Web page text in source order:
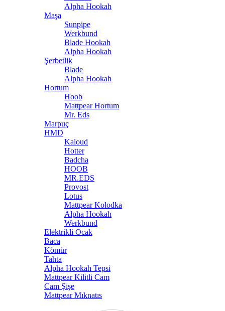
Alpha Hookah
Maşa
Sunpipe
Werkbund
Blade Hookah
Alpha Hookah
Şerbetlik
Blade
Alpha Hookah
Hortum
Hoob
Mattpear Hortum
Mr. Eds
Marpuç
HMD
Kaloud
Hotter
Badcha
HOOB
MR.EDS
Provost
Lotus
Mattpear Kolodka
Alpha Hookah
Werkbund
Elektrikli Ocak
Baca
Kömür
Tahta
Alpha Hookah Tepsi
Mattpear Kilitli Cam
Cam Şişe
Mattpear Mıknatıs